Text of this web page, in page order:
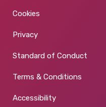
Cookies
Privacy
Standard of Conduct
Terms & Conditions
Accessibility